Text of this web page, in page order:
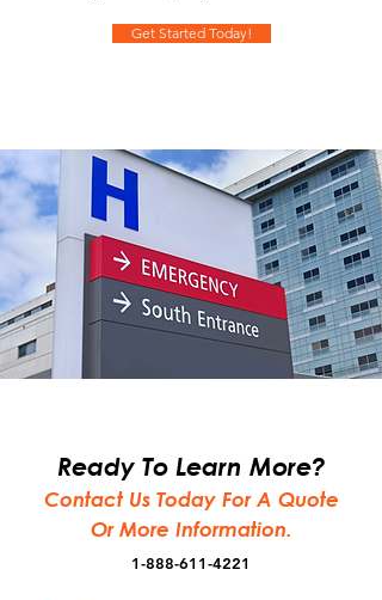
Get Started Today!
Ready To Learn More?
Contact Us Today For A Quote
Or More Information.
1-888-611-4221